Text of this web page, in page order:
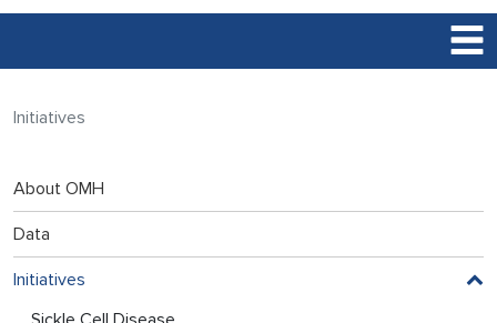
Initiatives
About OMH
Data
Initiatives